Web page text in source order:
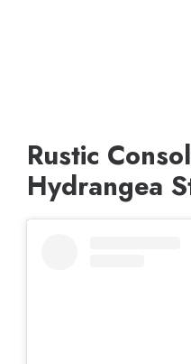
Rustic
Hydrangea